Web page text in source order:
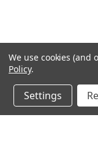
We use cookies
Policy.
Settings